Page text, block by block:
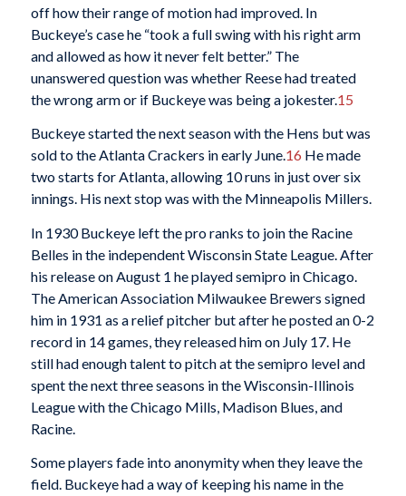
off how their range of motion had improved. In
Buckeye’s case he “took a full swing with his right arm
and allowed as how it never felt better.” The
unanswered question was whether Reese had treated
the wrong arm or if Buckeye was being a jokester.15
Buckeye started the next season with the Hens but was
sold to the Atlanta Crackers in early June.16 He made
two starts for Atlanta, allowing 10 runs in just over six
innings. His next stop was with the Minneapolis Millers.
In 1930 Buckeye left the pro ranks to join the Racine
Belles in the independent Wisconsin State League. After
his release on August 1 he played semipro in Chicago.
The American Association Milwaukee Brewers signed
him in 1931 as a relief pitcher but after he posted an 0-2
record in 14 games, they released him on July 17. He
still had enough talent to pitch at the semipro level and
spent the next three seasons in the Wisconsin-Illinois
League with the Chicago Mills, Madison Blues, and
Racine.
Some players fade into anonymity when they leave the
field. Buckeye had a way of keeping his name in the